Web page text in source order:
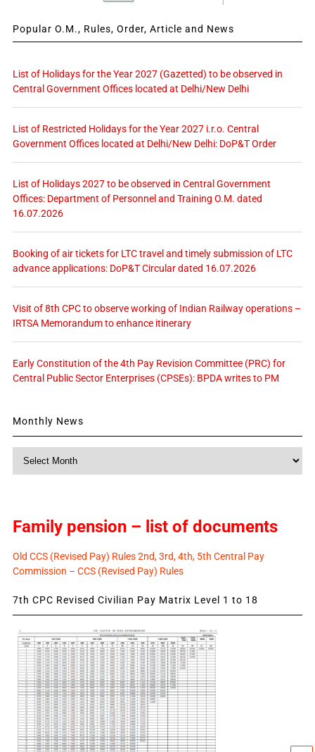
Popular O.M., Rules, Order, Article and News
List of Holidays for the Year 2027 (Gazetted) to be observed in
Central Government Offices located at Delhi/New Delhi
List of Restricted Holidays for the Year 2027 i.r.o. Central
Government Offices located at Delhi/New Delhi: DoP&T Order
List of Holidays 2027 to be observed in Central Government
Offices: Department of Personnel and Training O.M. dated
16.07.2026
Booking of air tickets for LTC travel and timely submission of LTC
advance applications: DoP&T Circular dated 16.07.2026
Visit of 8th CPC to observe working of Indian Railway operations –
IRTSA Memorandum to enhance itinerary
Early Constitution of the 4th Pay Revision Committee (PRC) for
Central Public Sector Enterprises (CPSEs): BPDA writes to PM
Monthly News
Family pension – list of documents
Old CCS (Revised Pay) Rules 2nd, 3rd, 4th, 5th Central Pay
Commission – CCS (Revised Pay) Rules
7th CPC Revised Civilian Pay Matrix Level 1 to 18